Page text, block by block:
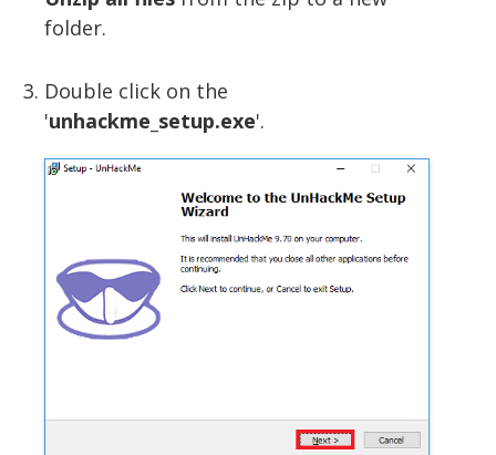
folder.
Double click on the
'unhackme_setup.exe'.